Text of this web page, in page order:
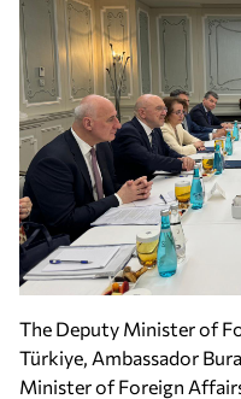
The Deputy Minister of
Türkiye, Ambassador
Minister of Foreign